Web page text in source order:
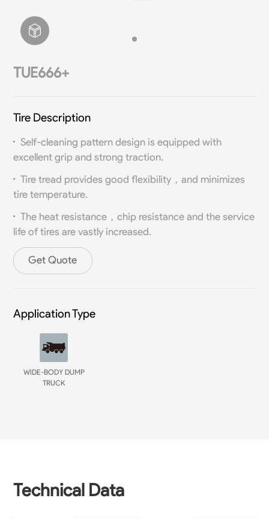
TUE666+
Tire Description
Self-cleaning pattern design is equipped with
excellent grip and strong traction.
Tire tread provides good flexibility，and minimizes
tire temperature.
The heat resistance，chip resistance and the service
life of tires are vastly increased.
Get Quote
Application Type
WIDE-BODY DUMP
TRUCK
Technical Data